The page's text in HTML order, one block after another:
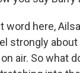
word here,
strongly
air. So what